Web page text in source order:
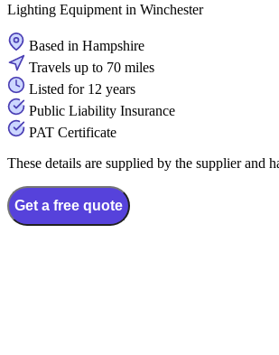
Lighting Equipment in Winchester
Based in Hampshire
Travels up to 70 miles
Listed for 12 years
Public Liability Insurance
PAT Certificate
These details are supplied by the supplier and
Get a free quote